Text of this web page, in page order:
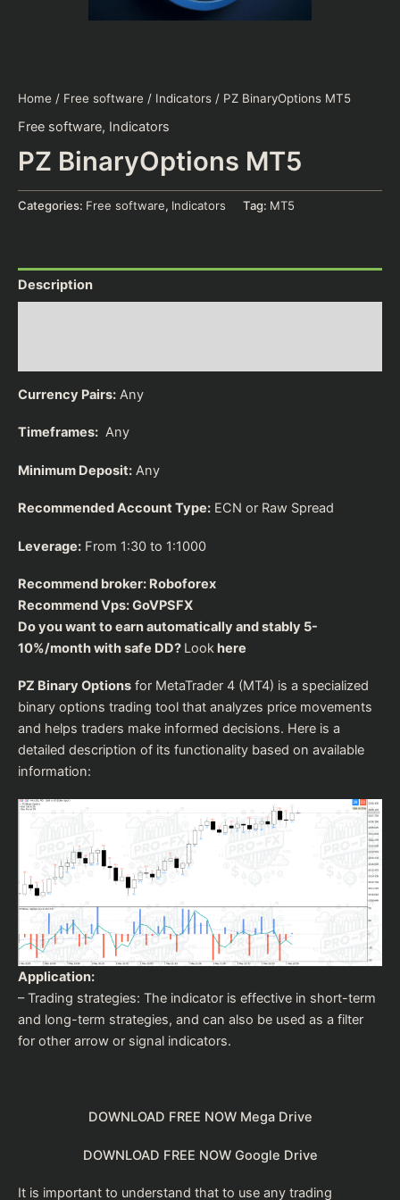
Home / Free software / Indicators / PZ BinaryOptions MT5
Free software, Indicators
PZ BinaryOptions MT5
Categories: Free software, Indicators Tag: MT5
Description
Currency Pairs: Any
Timeframes: Any
Minimum Deposit: Any
Recommended Account Type: ECN or Raw Spread
Leverage: From 1:30 to 1:1000
Recommend broker: Roboforex
Recommend Vps:GoVPSFX
Do you want to earn automatically and stably 5-
10%/month with safe DD? Look here
PZ Binary Options for MetaTrader 4 (MT4) is a specialized
binary options trading tool that analyzes price movements
and helps traders make informed decisions. Here is a
detailed description of its functionality based on available
information:
Application:
– Trading strategies: The indicator is effective in short-term
and long-term strategies, and can also be used as a filter
for other arrow or signal indicators.
DOWNLOAD FREE NOW Mega Drive
DOWNLOAD FREE NOW Google Drive
It is important to understand that to use any trading